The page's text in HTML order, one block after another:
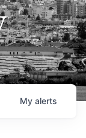
My alerts